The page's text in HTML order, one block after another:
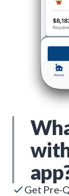
Get Pre-